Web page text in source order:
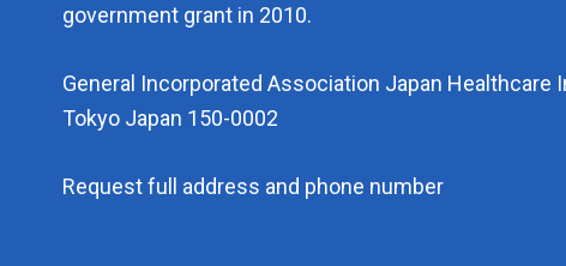
government grant in 2010.
General Incorporated Association Japan Healthcare
Tokyo Japan 150-0002
Request full address and phone number